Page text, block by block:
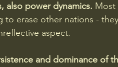
also power dynamics. Most
to erase other nations -
aspect.
and dominance of